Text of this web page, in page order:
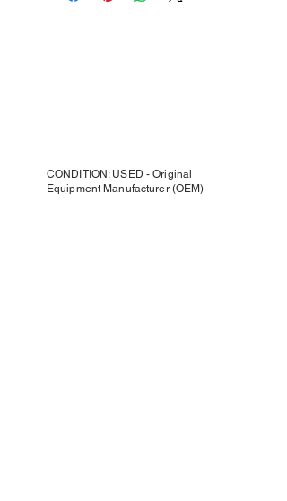
CONDITION: USED - Original
Equipment Manufacturer (OEM)